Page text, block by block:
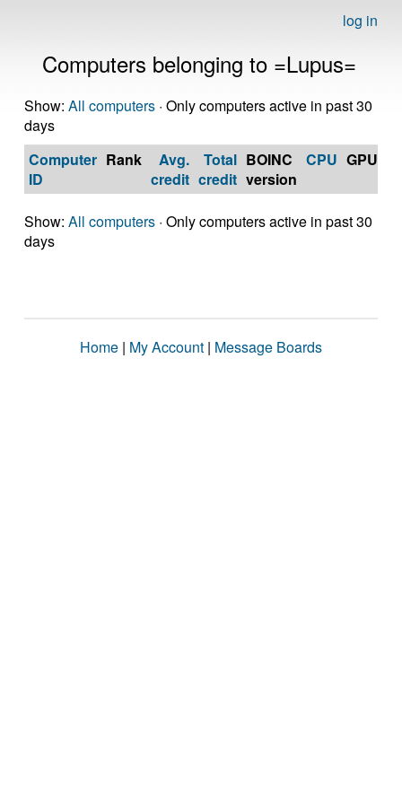
log in
Computers belonging to =Lupus=
Show: All computers · Only computers active in past 30
days
Computer
ID
Rank
Avg.
credit
Total
credit
BOINC
version
CPU GPU
Show: All computers · Only computers active in past 30
days
Home | My Account | Message Boards